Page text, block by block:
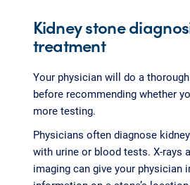
Kidney stone
treatment
Your physician will do a
before recommending whether
more testing.
Physicians often diagnose
with urine or blood tests. X-rays
imaging can give your physician